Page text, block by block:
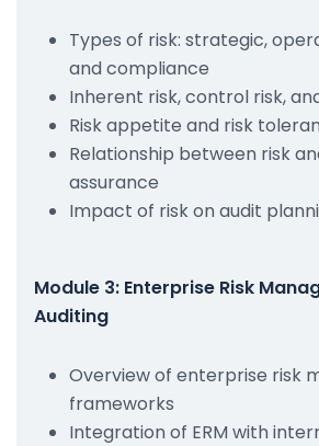
Types of risk: strategic,
and compliance
Inherent risk, control risk,
Risk appetite and risk
Relationship between risk
assurance
Impact of risk on audit
Module 3: Enterprise Risk
Auditing
Overview of enterprise risk
frameworks
Integration of ERM with